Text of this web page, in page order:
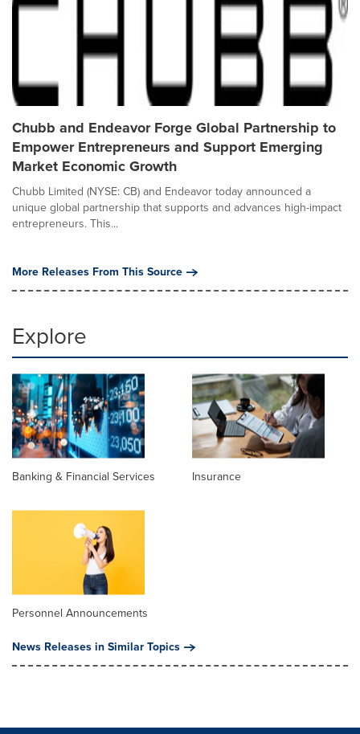
Chubb and Endeavor Forge Global Partnership to
Empower Entrepreneurs and Support Emerging
Market Economic Growth
Chubb Limited (NYSE: CB) and Endeavor today announced a
unique global partnership that supports and advances high-impact
entrepreneurs. This...
More Releases From This Source
Explore
Banking & Financial Services Insurance
Personnel Announcements
News Releases in Similar Topics